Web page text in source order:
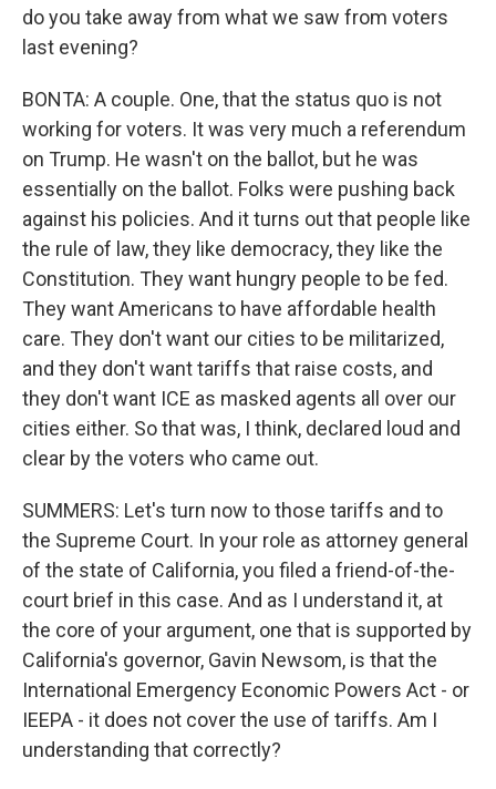
do you take away from what we saw from voters
last evening?
BONTA: A couple. One, that the status quo is not
working for voters. It was very much a referendum
on Trump. He wasn't on the ballot, but he was
essentially on the ballot. Folks were pushing back
against his policies. And it turns out that people like
the rule of law, they like democracy, they like the
Constitution. They want hungry people to be fed.
They want Americans to have affordable health
care. They don't want our cities to be militarized,
and they don't want tariffs that raise costs, and
they don't want ICE as masked agents all over our
cities either. So that was, I think, declared loud and
clear by the voters who came out.
SUMMERS: Let's turn now to those tariffs and to
the Supreme Court. In your role as attorney general
of the state of California, you filed a friend-of-the-
court brief in this case. And as I understand it, at
the core of your argument, one that is supported by
California's governor, Gavin Newsom, is that the
International Emergency Economic Powers Act - or
IEEPA - it does not cover the use of tariffs. Am I
understanding that correctly?